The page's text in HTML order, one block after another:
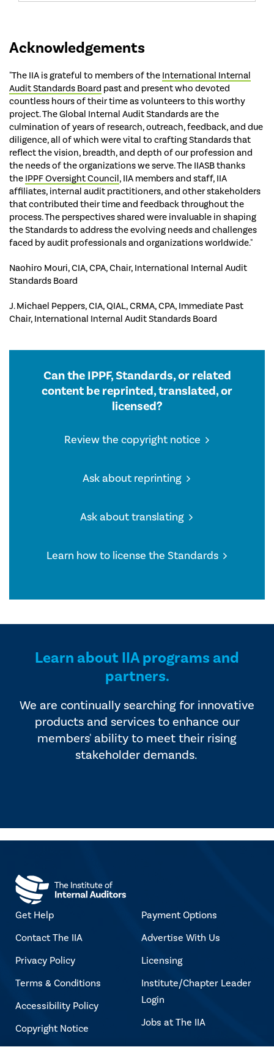
Acknowledgements
"The IIA is grateful to members of the International Internal
Audit Standards Board past and present who devoted
countless hours of their time as volunteers to this worthy
project. The Global Internal Audit Standards are the
culmination of years of research, outreach, feedback, and due
diligence, all of which were vital to crafting Standards that
reflect the vision, breadth, and depth of our profession and
the needs of the organizations we serve. The IIASB thanks
the IPPF Oversight Council, IIA members and staff, IIA
affiliates, internal audit practitioners, and other stakeholders
that contributed their time and feedback throughout the
process. The perspectives shared were invaluable in shaping
the Standards to address the evolving needs and challenges
faced by audit professionals and organizations worldwide."
Naohiro Mouri, CIA, CPA, Chair, International Internal Audit
Standards Board
J. Michael Peppers, CIA, QIAL, CRMA, CPA, Immediate Past
Chair, International Internal Audit Standards Board
Can the IPPF, Standards, or related
content be reprinted, translated, or
licensed?
Review the copyright notice
Ask about reprinting
Ask about translating
Learn how to license the Standards
Learn about IIA programs and
partners.
We are continually searching for innovative
products and services to enhance our
members' ability to meet their rising
stakeholder demands.
Get Help
Contact The IIA
Privacy Policy
Terms & Conditions
Accessibility Policy
Copyright Notice
Payment Options
Advertise With Us
Licensing
Institute/Chapter Leader
Login
Jobs at The IIA